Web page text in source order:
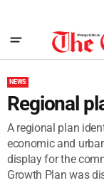
NEWS
Regional
A regional plan
economic and
display for the
Growth Plan was